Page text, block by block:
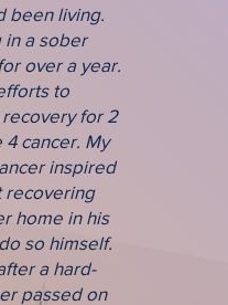
been living.
in a sober
over a year.
to
for 2
cancer. My
inspired
recovering
home in his
so himself.
a hard-
passed on